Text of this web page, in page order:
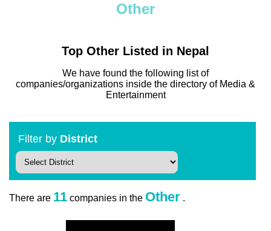
Other
Top Other Listed in Nepal
We have found the following list of
companies/organizations inside the directory of Media &
Entertainment
Filter by District
There are 11 companies in the Other .